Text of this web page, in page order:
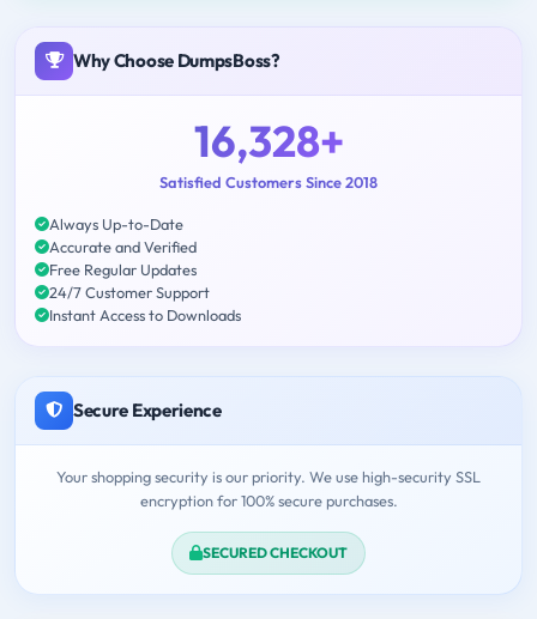
Why Choose DumpsBoss?
16,328+
Satisfied Customers Since 2018
Always Up-to-Date
Accurate and Verified
Free Regular Updates
24/7 Customer Support
Instant Access to Downloads
Secure Experience
Your shopping security is our priority. We use high-security SSL
encryption for 100% secure purchases.
SECURED CHECKOUT